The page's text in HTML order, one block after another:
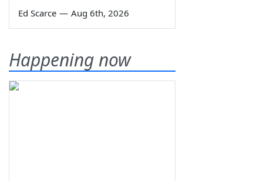
Ed Scarce — Aug 6th, 2026
Happening now